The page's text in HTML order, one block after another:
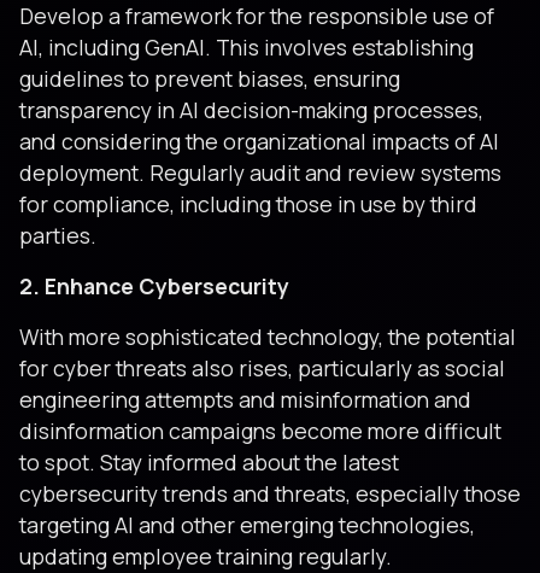
Develop a framework for the responsible use of
AI, including GenAI. This involves establishing
guidelines to prevent biases, ensuring
transparency in AI decision-making processes,
and considering the organizational impacts of AI
deployment. Regularly audit and review systems
for compliance, including those in use by third
parties.
2. Enhance Cybersecurity
With more sophisticated technology, the potential
for cyber threats also rises, particularly as social
engineering attempts and misinformation and
disinformation campaigns become more difficult
to spot. Stay informed about the latest
cybersecurity trends and threats, especially those
targeting AI and other emerging technologies,
updating employee training regularly.